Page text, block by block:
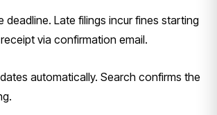
deadline. Late filings incur fines starting
via confirmation email.
automatically. Search confirms the